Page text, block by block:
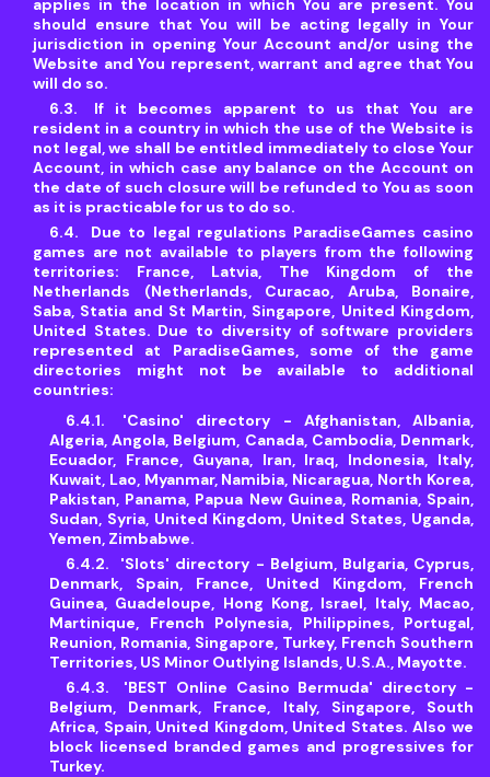
applies in the location in which You are present. You
should ensure that You will be acting legally in Your
jurisdiction in opening Your Account and/or using the
Website and You represent, warrant and agree that You
will do so.
If it becomes apparent to us that You are
resident in a country in which the use of the Website is
not legal, we shall be entitled immediately to close Your
Account, in which case any balance on the Account on
the date of such closure will be refunded to You as soon
as it is practicable for us to do so.
Due to legal regulations ParadiseGames casino
games are not available to players from the following
territories: France, Latvia, The Kingdom of the
Netherlands (Netherlands, Curacao, Aruba, Bonaire,
Saba, Statia and St Martin, Singapore, United Kingdom,
United States. Due to diversity of software providers
represented at ParadiseGames, some of the game
directories might not be available to additional
countries:
'Casino' directory - Afghanistan, Albania,
Algeria, Angola, Belgium, Canada, Cambodia, Denmark,
Ecuador, France, Guyana, Iran, Iraq, Indonesia, Italy,
Kuwait, Lao, Myanmar, Namibia, Nicaragua, North Korea,
Pakistan, Panama, Papua New Guinea, Romania, Spain,
Sudan, Syria, United Kingdom, United States, Uganda,
Yemen, Zimbabwe.
'Slots' directory - Belgium, Bulgaria, Cyprus,
Denmark, Spain, France, United Kingdom, French
Guinea, Guadeloupe, Hong Kong, Israel, Italy, Macao,
Martinique, French Polynesia, Philippines, Portugal,
Reunion, Romania, Singapore, Turkey, French Southern
Territories, US Minor Outlying Islands, U.S.A., Mayotte.
'BEST Online Casino Bermuda' directory -
Belgium, Denmark, France, Italy, Singapore, South
Africa, Spain, United Kingdom, United States. Also we
block licensed branded games and progressives for
Turkey.